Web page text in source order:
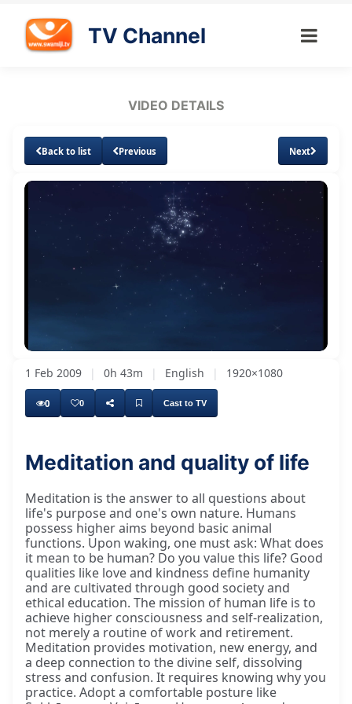
TV Channel
VIDEO DETAILS
Back to list Previous Next
1.75%
1 Feb 2009 | 0h 43m | English | 1920×1080
0 0 Cast to TV
Meditation and quality of life
Meditation is the answer to all questions about
life's purpose and one's own nature. Humans
possess higher aims beyond basic animal
functions. Upon waking, one must ask: What does
it mean to be human? Do you value this life? Good
qualities like love and kindness define humanity
and are cultivated through good society and
ethical education. The mission of human life is to
achieve higher consciousness and self-realization,
not merely a routine of work and retirement.
Meditation provides motivation, new energy, and
a deep connection to the divine self, dissolving
stress and confusion. It requires knowing why you
practice. Adopt a comfortable posture like